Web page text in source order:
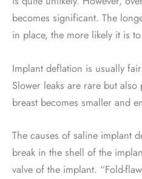
becomes significant. The
in place, the more likely it is
Implant deflation is usually
Slower leaks are rare but also
breast becomes smaller and
The causes of saline implant
break in the shell of the
valve of the implant. “Fold-